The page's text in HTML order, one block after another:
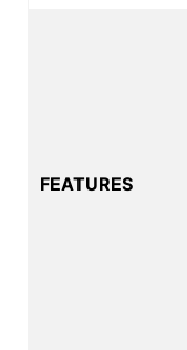
FEATURES